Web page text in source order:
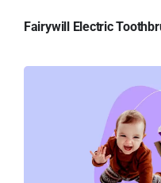
Fairywill Electric